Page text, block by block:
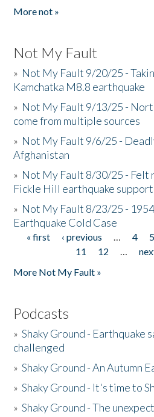
More not »
Not My Fault
» Not My Fault 9/20/25 -
Kamchatka M8.8 earthquake
» Not My Fault 9/13/25 -
come from multiple sources
» Not My Fault 9/6/25 -
Afghanistan
» Not My Fault 8/30/25 - Felt
Fickle Hill earthquake
» Not My Fault 8/23/25 -
Earthquake Cold Case
Pages
« first ‹ previous … 4 5
11
12 …
More Not My Fault »
Podcasts
»Shaky Ground -
challenged
»Shaky Ground - An Autumn
»Shaky Ground - It's time to
»Shaky Ground - The